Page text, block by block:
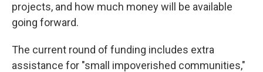
projects, and how much money will be available
going forward.
The current round of funding includes extra
assistance for "small impoverished communities,"